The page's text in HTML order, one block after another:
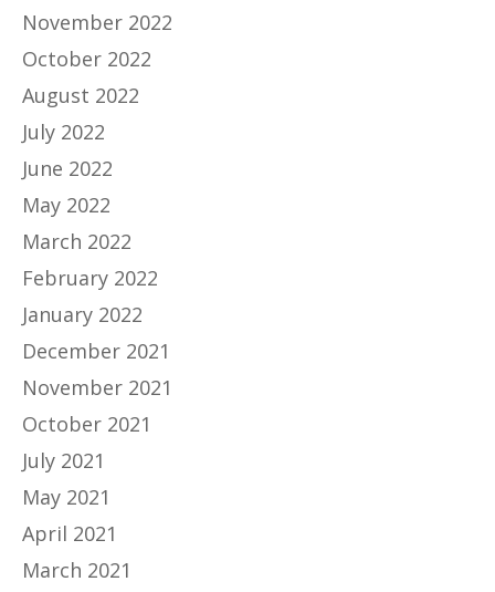
November 2022
October 2022
August 2022
July 2022
June 2022
May 2022
March 2022
February 2022
January 2022
December 2021
November 2021
October 2021
July 2021
May 2021
April 2021
March 2021